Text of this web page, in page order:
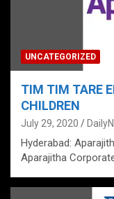
UNCATEGORIZED
TIM TIM TARE
CHILDREN
July 29, 2020
Hyderabad:
Aparajitha